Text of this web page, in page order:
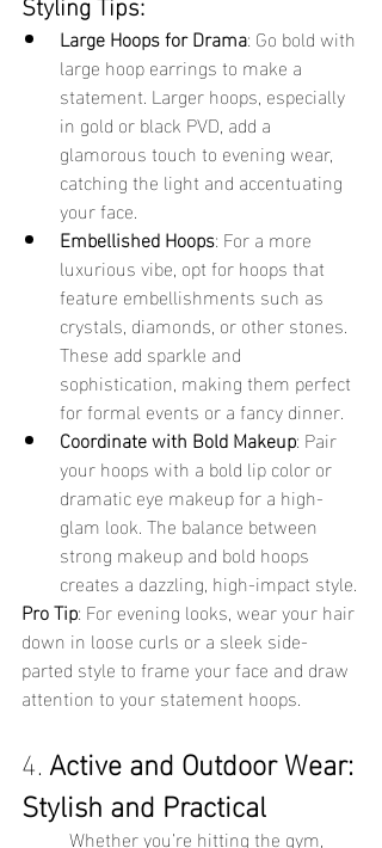
Large Hoops for Drama: Go bold with
large hoop earrings to make a
statement. Larger hoops, especially
in gold or black PVD, add a
glamorous touch to evening wear,
catching the light and accentuating
your face.
Embellished Hoops: For a more
luxurious vibe, opt for hoops that
feature embellishments such as
crystals, diamonds, or other stones.
These add sparkle and
sophistication, making them perfect
for formal events or a fancy dinner.
Coordinate with Bold Makeup: Pair
your hoops with a bold lip color or
dramatic eye makeup for a high-
glam look. The balance between
strong makeup and bold hoops
creates a dazzling, high-impact style.
Pro Tip: For evening looks, wear your hair
down in loose curls or a sleek side-
parted style to frame your face and draw
attention to your statement hoops.
4. Active and Outdoor Wear:
Stylish and Practical